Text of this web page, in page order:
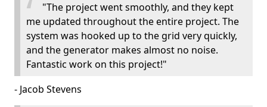
"The project went smoothly, and they kept
me updated throughout the entire project. The
system was hooked up to the grid very quickly,
and the generator makes almost no noise.
Fantastic work on this project!"
- Jacob Stevens